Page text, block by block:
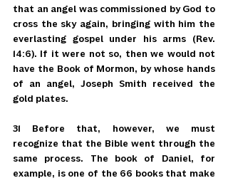
that an angel was commissioned by God to
cross the sky again, bringing with him the
everlasting gospel under his arms (Rev.
14:6). If it were not so, then we would not
have the Book of Mormon, by whose hands
of an angel, Joseph Smith received the
gold plates.
31 Before that, however, we must
recognize that the Bible went through the
same process. The book of Daniel, for
example, is one of the 66 books that make